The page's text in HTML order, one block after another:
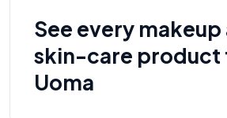
See every makeup
skin-care product
Uoma